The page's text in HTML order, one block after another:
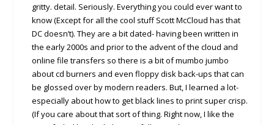
gritty. detail. Seriously. Everything you could ever want to
know (Except for all the cool stuff Scott McCloud has that
DC doesn’t). They are a bit dated- having been written in
the early 2000s and prior to the advent of the cloud and
online file transfers so there is a bit of mumbo jumbo
about cd burners and even floppy disk back-ups that can
be glossed over by modern readers. But, I learned a lot-
especially about how to get black lines to print super crisp.
(If you care about that sort of thing. Right now, I like the